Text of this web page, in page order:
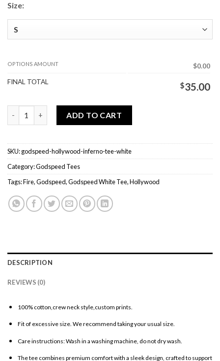
Size:
OPTIONS AMOUNT
$0.00
FINAL TOTAL
$35.00
ADD TO CART
SKU:godspeed-hollywood-inferno-tee-white
Category:Godspeed Tees
Tags:Fire,Godspeed,Godspeed White Tee,Hollywood
DESCRIPTION
REVIEWS (0)
100% cotton,crew neck style,custom prints.
Fit of excessive size. We recommend taking your usual size.
Care instructions: Wash in a washing machine, do not dry wash.
The tee combines premium comfort with a sleek design, crafted to support